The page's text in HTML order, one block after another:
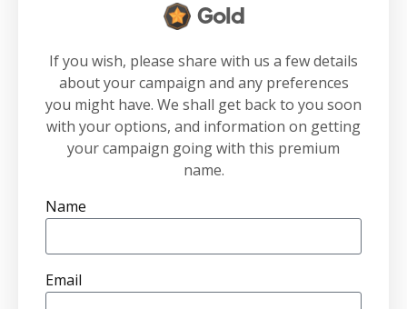
Gold
If you wish, please share with us a few details
about your campaign and any preferences
you might have. We shall get back to you soon
with your options, and information on getting
your campaign going with this premium
name.
Name
Email